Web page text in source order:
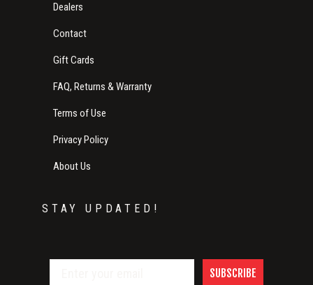
Dealers
Contact
Gift Cards
FAQ, Returns & Warranty
Terms of Use
Privacy Policy
About Us
STAY UPDATED!
SUBSCRIBE